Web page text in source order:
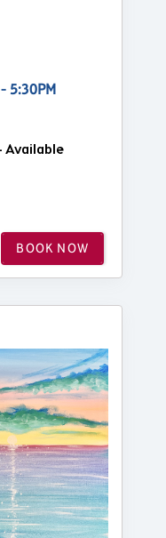
- 5:30PM
Available
BOOK NOW